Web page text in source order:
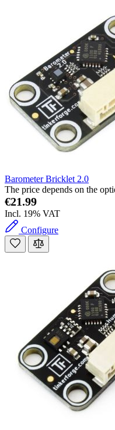
Barometer Bricklet 2.0
The price depends on the
€21.99
Incl. 19% VAT
Configure